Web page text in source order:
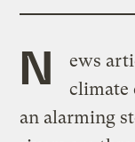
N
ews
climate
an alarming